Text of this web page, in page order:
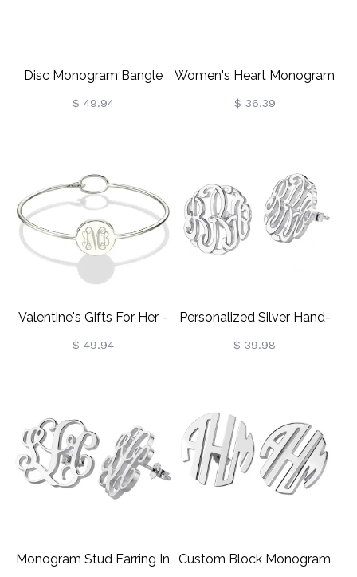
Disc Monogram Bangle
Bracelet Sterling Silver -
$ 49.94
Women's Heart Monogram
Necklace
$ 36.39
Valentine's Gifts For Her -
Round Monogram Bangle
$ 49.94
Personalized Silver Hand-
Painted Monogram Stud
$ 39.98
Monogram Stud Earring In Custom Block Monogram